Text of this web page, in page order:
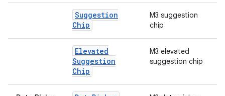
Suggestion
Chip
M3 suggestion
chip
Elevated
Suggestion
Chip
M3 elevated
suggestion chip